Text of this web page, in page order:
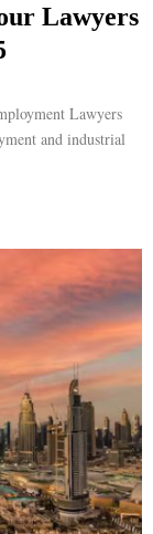
Lawyers
Lawyers
and industrial